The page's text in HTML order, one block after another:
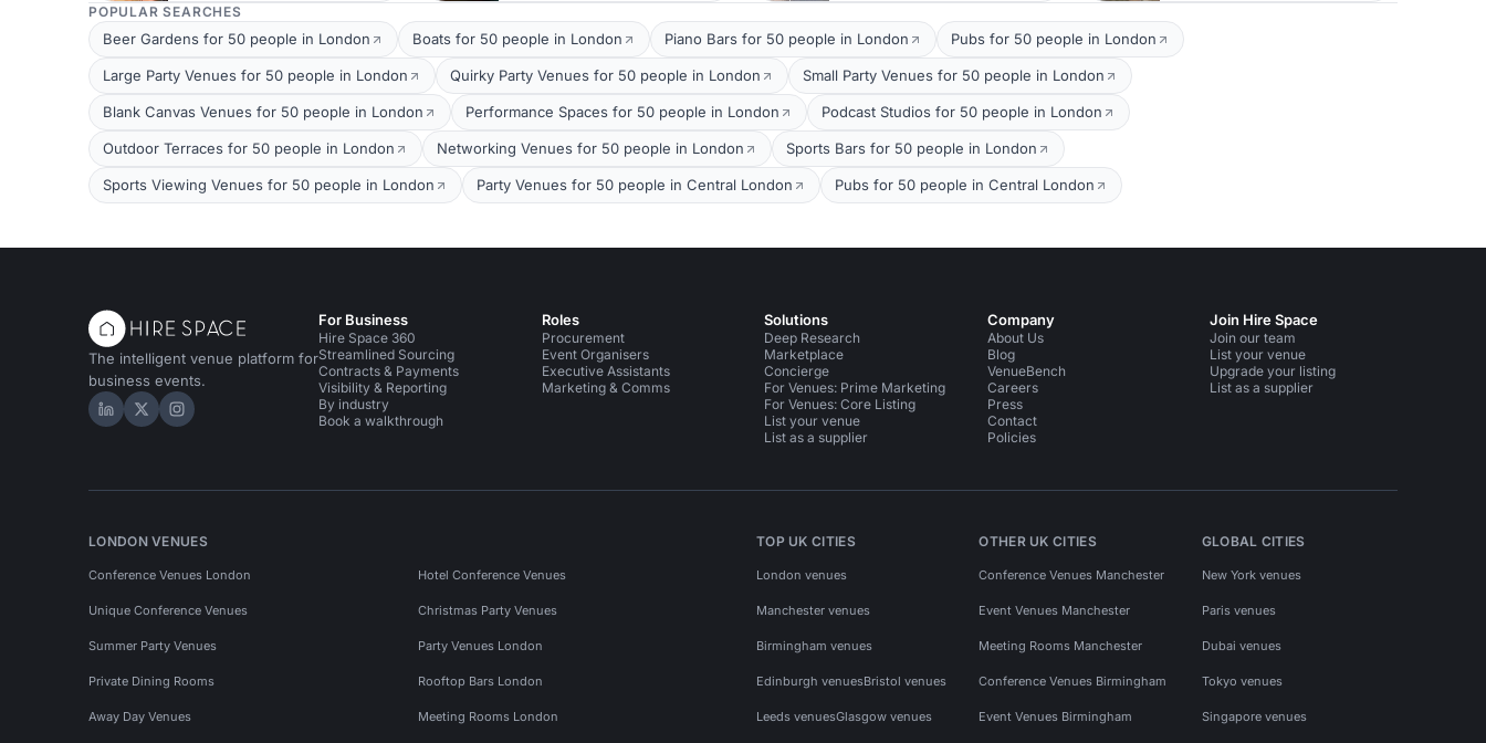
POPULAR SEARCHES
Beer Gardens for 50 people in London Boats for 50 people in London Piano Bars for 50 people in London Pubs for 50 people in London
Large Party Venues for 50 people in London Quirky Party Venues for 50 people in London Small Party Venues for 50 people in London
Blank Canvas Venues for 50 people in London Performance Spaces for 50 people in London Podcast Studios for 50 people in London
Outdoor Terraces for 50 people in London Networking Venues for 50 people in London Sports Bars for 50 people in London
Sports Viewing Venues for 50 people in London Party Venues for 50 people in Central London Pubs for 50 people in Central London
The intelligent venue platform for
business events.
Hire Space on LinkedIn
Hire Space on X
Hire Space on Instagram
For Business
Hire Space 360
Streamlined Sourcing
Contracts & Payments
Visibility & Reporting
By industry
Book a walkthrough
Roles
Procurement
Event Organisers
Executive Assistants
Marketing & Comms
Solutions
Deep Research
Marketplace
Concierge
For Venues: Prime Marketing
For Venues: Core Listing
List your venue
List as a supplier
Company
About Us
Blog
VenueBench
Careers
Press
Contact
Policies
Join Hire Space
Join our team
List your venue
Upgrade your listing
List as a supplier
LONDON VENUES
Conference Venues London Hotel Conference Venues
Unique Conference Venues Christmas Party Venues
Summer Party Venues Party Venues London
Private Dining Rooms Rooftop Bars London
Away Day Venues Meeting Rooms London
TOP UK CITIES
London venues
Manchester venues
Birmingham venues
Edinburgh venuesBristol venues
Leeds venuesGlasgow venues
OTHER UK CITIES
Conference Venues Manchester
Event Venues Manchester
Meeting Rooms Manchester
Conference Venues Birmingham
Event Venues Birmingham
GLOBAL CITIES
New York venues
Paris venues
Dubai venues
Tokyo venues
Singapore venues